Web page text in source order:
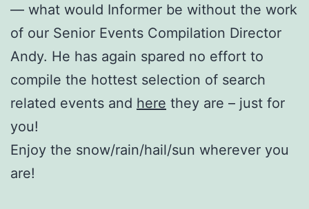
— what would Informer be without the work
of our Senior Events Compilation Director
Andy. He has again spared no effort to
compile the hottest selection of search
related events and here they are – just for
you!
Enjoy the snow/rain/hail/sun wherever you
are!